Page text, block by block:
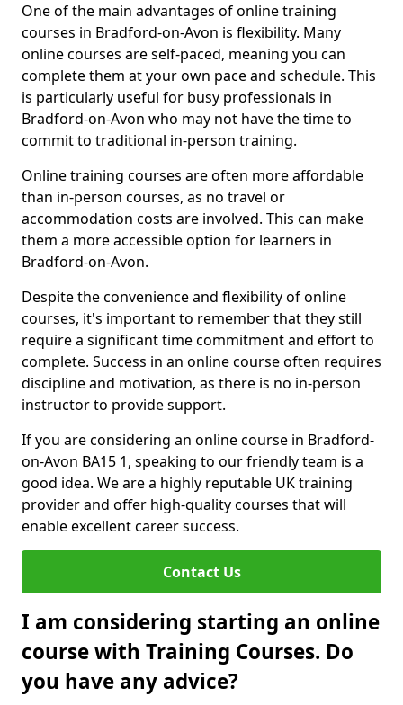
One of the main advantages of online training
courses in Bradford-on-Avon is flexibility. Many
online courses are self-paced, meaning you can
complete them at your own pace and schedule. This
is particularly useful for busy professionals in
Bradford-on-Avon who may not have the time to
commit to traditional in-person training.
Online training courses are often more affordable
than in-person courses, as no travel or
accommodation costs are involved. This can make
them a more accessible option for learners in
Bradford-on-Avon.
Despite the convenience and flexibility of online
courses, it's important to remember that they still
require a significant time commitment and effort to
complete. Success in an online course often requires
discipline and motivation, as there is no in-person
instructor to provide support.
If you are considering an online course in Bradford-
on-Avon BA15 1, speaking to our friendly team is a
good idea. We are a highly reputable UK training
provider and offer high-quality courses that will
enable excellent career success.
Contact Us
I am considering starting an online
course with Training Courses. Do
you have any advice?